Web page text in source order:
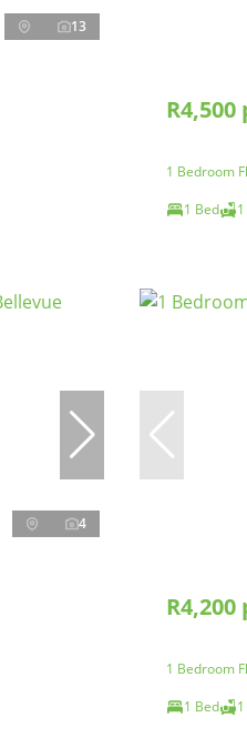
13
R4,500
1 Bedroom
1 Bed
4
R4,200
1 Bedroom
1 Bed